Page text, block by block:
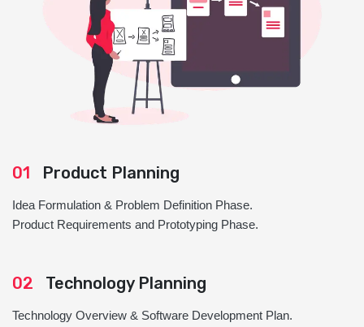
01 Product Planning
Idea Formulation & Problem Definition Phase.
Product Requirements and Prototyping Phase.
02 Technology Planning
Technology Overview & Software Development Plan.